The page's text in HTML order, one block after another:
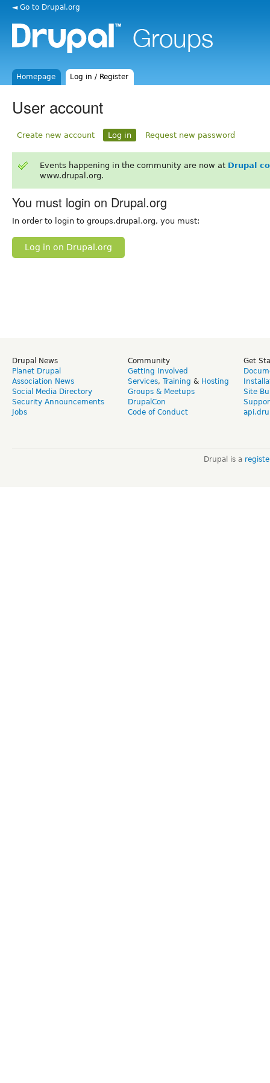
◄ Go to Drupal.org
Homepage Log in / Register
User account
Create new account Log in Request new password
Events happening in the community are now at Drupal
www.drupal.org.
You must login on Drupal.org
In order to login to groups.drupal.org, you must:
Log in on Drupal.org
Drupal News
Planet Drupal
Association News
Social Media Directory
Security Announcements
Jobs
Community
Getting Involved
Services, Training & Hosting
Groups & Meetups
DrupalCon
Code of Conduct
Get
Site
Drupal is a